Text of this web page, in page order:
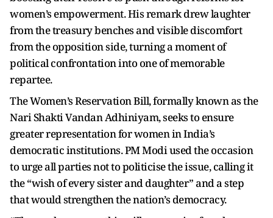
women’s empowerment. His remark drew laughter
from the treasury benches and visible discomfort
from the opposition side, turning a moment of
political confrontation into one of memorable
repartee.
The Women’s Reservation Bill, formally known as the
Nari Shakti Vandan Adhiniyam, seeks to ensure
greater representation for women in India’s
democratic institutions. PM Modi used the occasion
to urge all parties not to politicise the issue, calling it
the “wish of every sister and daughter” and a step
that would strengthen the nation’s democracy.